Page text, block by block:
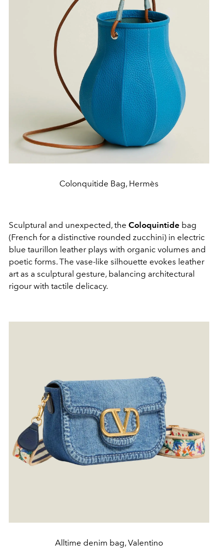
Colonquitide Bag, Hermès
Sculptural and unexpected, the Coloquintide bag
(French for a distinctive rounded zucchini) in electric
blue taurillon leather plays with organic volumes and
poetic forms. The vase-like silhouette evokes leather
art as a sculptural gesture, balancing architectural
rigour with tactile delicacy.
Alltime denim bag, Valentino